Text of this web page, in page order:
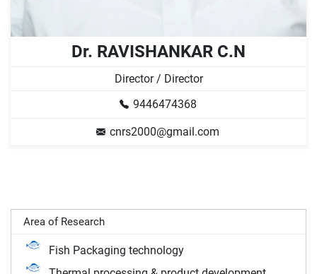
Dr. RAVISHANKAR C.N
Director / Director
9446474368
cnrs2000@gmail.com
Area of Research
Fish Packaging technology